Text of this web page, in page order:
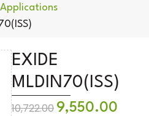
EXIDE
MLDIN70(ISS)
10,722.00 9,550.00